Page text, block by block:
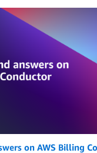
on AWS Billing